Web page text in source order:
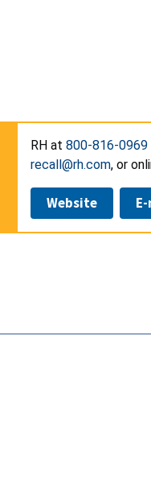
RH at 800-816-0969
recall@rh.com, or
Website